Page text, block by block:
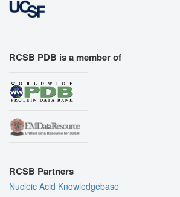
RCSB PDB is a member of
RCSB Partners
Nucleic Acid Knowledgebase